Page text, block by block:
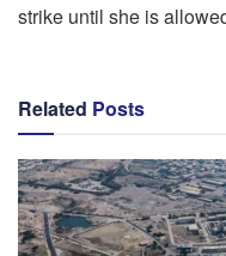
strike until she is
Related Posts